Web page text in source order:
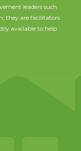
leaders such
they are facilitators
available to help